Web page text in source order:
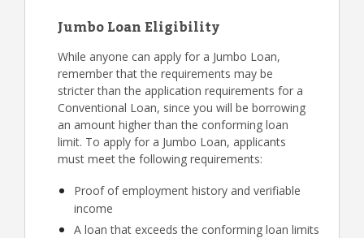
Jumbo Loan Eligibility
While anyone can apply for a Jumbo Loan,
remember that the requirements may be
stricter than the application requirements for a
Conventional Loan, since you will be borrowing
an amount higher than the conforming loan
limit. To apply for a Jumbo Loan, applicants
must meet the following requirements:
Proof of employment history and verifiable
income
A loan that exceeds the conforming loan limits